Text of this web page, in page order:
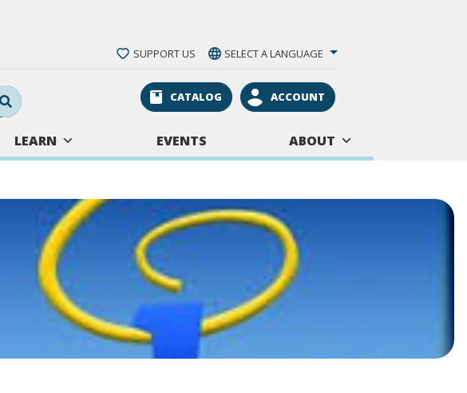
SUPPORT US SELECT A LANGUAGE
Search Submit CATALOG ACCOUNT
LEARN EVENTS ABOUT